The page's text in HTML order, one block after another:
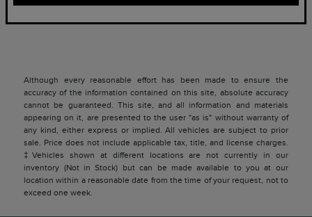
Although every reasonable effort has been made to ensure the
accuracy of the information contained on this site, absolute accuracy
cannot be guaranteed. This site, and all information and materials
appearing on it, are presented to the user "as is" without warranty of
any kind, either express or implied. All vehicles are subject to prior
sale. Price does not include applicable tax, title, and license charges.
‡Vehicles shown at different locations are not currently in our
inventory (Not in Stock) but can be made available to you at our
location within a reasonable date from the time of your request, not to
exceed one week.